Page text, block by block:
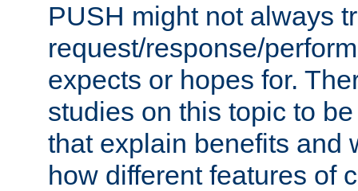
PUSH might not always
request/response/
expects or hopes for.
studies on this topic to
that explain benefits and
how different features of